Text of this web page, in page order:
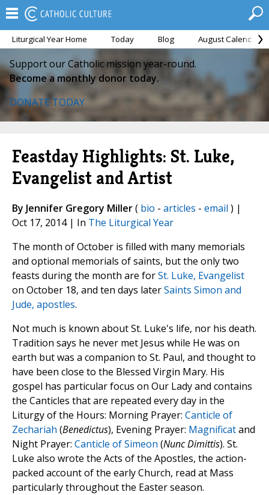
Liturgical Year Home Today Blog August Calendar
Support our Catholic mission year-round.
Become a monthly donor today.
DONATE TODAY
Feastday Highlights: St. Luke,
Evangelist and Artist
By Jennifer Gregory Miller( bio - articles - email ) |
Oct 17, 2014 | In The Liturgical Year
The month of October is filled with many memorials
and optional memorials of saints, but the only two
feasts during the month are forSt. Luke, Evangelist
on October 18, and ten days laterSaints Simon and
Jude, apostles.
Not much is known about St. Luke's life, nor his death.
Tradition says he never met Jesus while He was on
earth but was a companion to St. Paul, and thought to
have been close to the Blessed Virgin Mary. His
gospel has particular focus on Our Lady and contains
the Canticles that are repeated every day in the
Liturgy of the Hours: Morning Prayer: Canticle of
Zechariah (Benedictus), Evening Prayer: Magnificatand
Night Prayer: Canticle of Simeon (Nunc Dimittis). St.
Luke also wrote the Acts of the Apostles, the action-
packed account of the early Church, read at Mass
particularly throughout the Easter season.